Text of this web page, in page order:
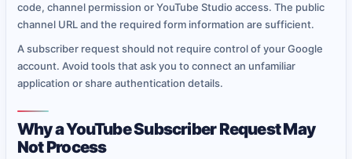
code, channel permission or YouTube Studio access. The public
channel URL and the required form information are sufficient.
A subscriber request should not require control of your Google
account. Avoid tools that ask you to connect an unfamiliar
application or share authentication details.
Why a YouTube Subscriber Request May
Not Process